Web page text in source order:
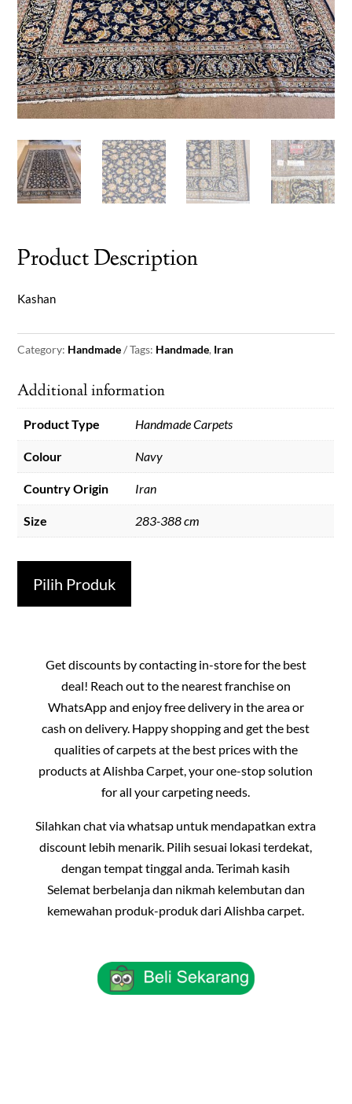
Product Description
Kashan
Category: Handmade Tags: Handmade, Iran
Additional information
Product Type Handmade Carpets
Colour Navy
Country Origin Iran
Size 283-388 cm
Pilih Produk
Get discounts by contacting in-store for the best
deal! Reach out to the nearest franchise on
WhatsApp and enjoy free delivery in the area or
cash on delivery. Happy shopping and get the best
qualities of carpets at the best prices with the
products at Alishba Carpet, your one-stop solution
for all your carpeting needs.
Silahkan chat via whatsap untuk mendapatkan extra
discount lebih menarik. Pilih sesuai lokasi terdekat,
dengan tempat tinggal anda. Terimah kasih
Selemat berbelanja dan nikmah kelembutan dan
kemewahan produk-produk dari Alishba carpet.